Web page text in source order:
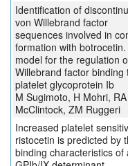
Identification of
von Willebrand factor
sequences involved in
formation with botrocetin.
model for the regulation
Willebrand factor binding
platelet glycoprotein Ib
M Sugimoto, H Mohri, RA
McClintock, ZM Ruggeri
Increased platelet
ristocetin is predicted by
binding characteristics of